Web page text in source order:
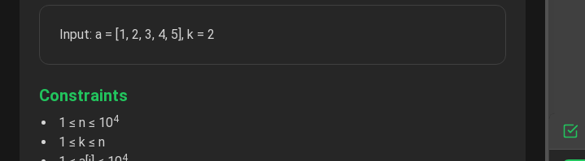
Input: a = [1, 2, 3, 4, 5], k = 2
Constraints
1 ≤ n ≤ 104
1 ≤ k ≤ n
4